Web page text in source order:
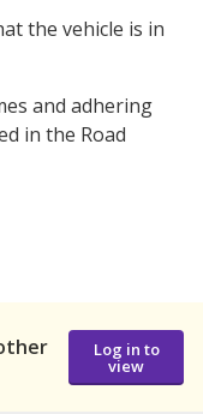
the vehicle is in
and adhering
in the Road
Log in to
view